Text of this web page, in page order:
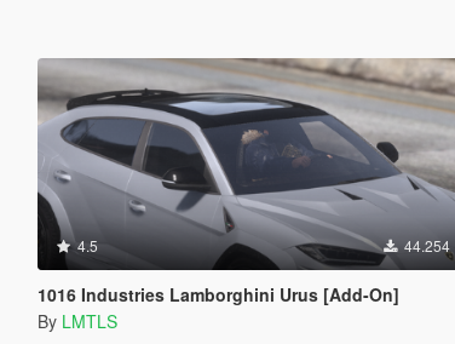
4.5 44.254
1016 Industries Lamborghini Urus [Add-On]
By LMTLS